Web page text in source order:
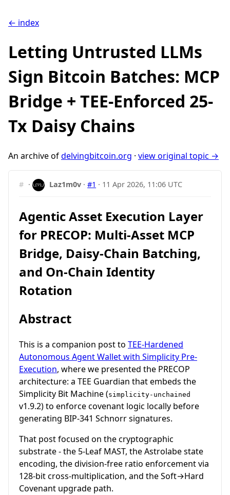
← index
Letting Untrusted LLMs
Sign Bitcoin Batches: MCP
Bridge + TEE-Enforced 25-
Tx Daisy Chains
An archive ofdelvingbitcoin.org · view original topic →
# · Laz1m0v ·#1 · 11 Apr 2026, 11:06 UTC
Agentic Asset Execution Layer
for PRECOP: Multi-Asset MCP
Bridge, Daisy-Chain Batching,
and On-Chain Identity
Rotation
Abstract
This is a companion post to TEE-Hardened
Autonomous Agent Wallet with Simplicity Pre-
Execution, where we presented the PRECOP
architecture: a TEE Guardian that embeds the
Simplicity Bit Machine (simplicity-unchained
v1.9.2) to enforce covenant logic locally before
generating BIP-341 Schnorr signatures.
That post focused on the cryptographic
substrate - the 5-Leaf MAST, the Astrolabe state
encoding, the division-free ratio enforcement via
128-bit cross-multiplication, and the Soft→Hard
Covenant upgrade path.